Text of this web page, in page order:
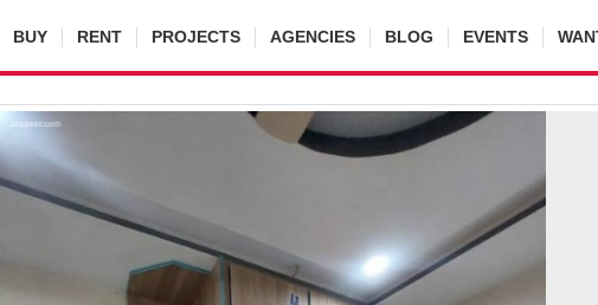
BUY RENT PROJECTS AGENCIES BLOG EVENTS